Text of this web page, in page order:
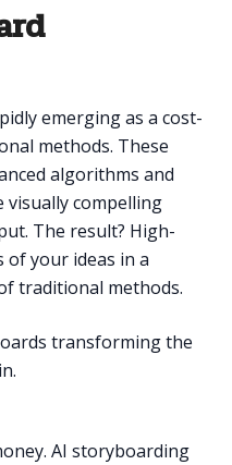
emerging as a cost-
methods. These
algorithms and
visually compelling
The result? High-
your ideas in a
traditional methods.
transforming the
AI storyboarding